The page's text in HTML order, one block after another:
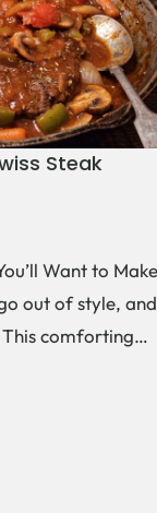
Steak
Want to Make
out of style, and
This comforting…